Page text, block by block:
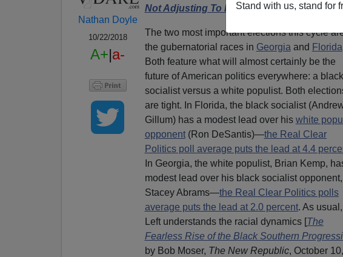
Stand with us, stand for
Nathan Doyle
10/22/2018
A+|a-
Not Adjusting To Race-Based Politics
The two most important elections this cycle
the gubernatorial races in Georgia and Florida
Both feature what will almost certainly be the
future of American politics everywhere: a black
socialist versus a white populist. Both
are tight. In Florida, the black socialist
Gillum) has a modest lead over his white
opponent(Ron DeSantis)—the Real Clear
Politics poll average puts the lead at 4.4
In Georgia, the white populist, Brian Kemp,
modest lead over his black socialist opponent,
Stacey Abrams—the Real Clear Politics polls
average puts the lead at 2.0 percent. As
Left understands the racial dynamics [The
Fearless Rise of the Black Southern
by Bob Moser, The New Republic, October